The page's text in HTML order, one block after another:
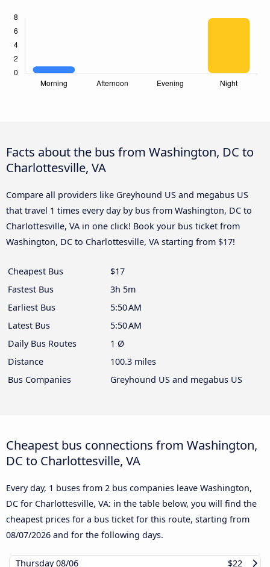
Facts about the bus from Washington, DC to
Charlottesville, VA
Compare all providers like Greyhound US and megabus US
that travel 1 times every day by bus from Washington, DC to
Charlottesville, VA in one click! Book your bus ticket from
Washington, DC to Charlottesville, VA starting from $17!
Cheapest Bus
$17
Fastest Bus
3h 5m
Earliest Bus
5:50 AM
Latest Bus
5:50 AM
Daily Bus Routes
1 Ø
Distance
100.3 miles
Bus Companies
Greyhound US and megabus US
Cheapest bus connections from Washington,
DC to Charlottesville, VA
Every day, 1 buses from 2 bus companies leave Washington,
DC for Charlottesville, VA: in the table below, you will find the
cheapest prices for a bus ticket for this route, starting from
08/07/2026 and for the following days.
Thursday08/06 $22